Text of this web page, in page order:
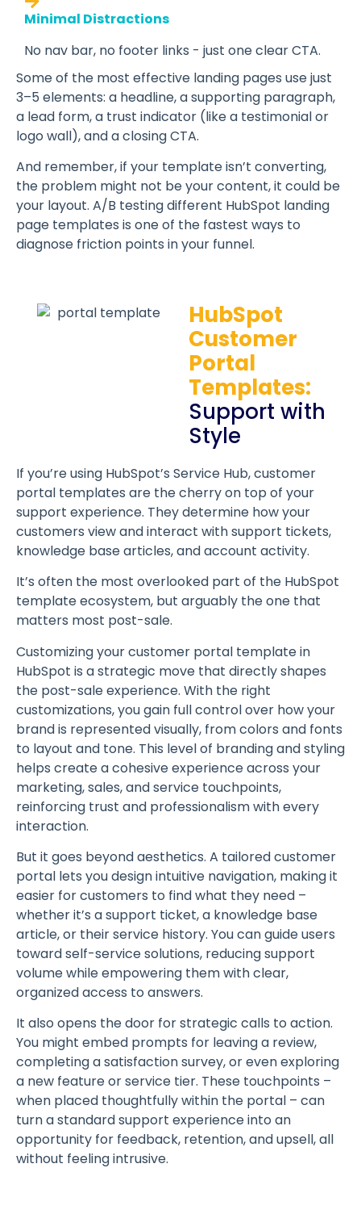
Minimal Distractions
No nav bar, no footer links - just one clear CTA.
Some of the most effective landing pages use just
3–5 elements: a headline, a supporting paragraph,
a lead form, a trust indicator (like a testimonial or
logo wall), and a closing CTA.
And remember, if your template isn’t converting,
the problem might not be your content, it could be
your layout. A/B testing different HubSpot landing
page templates is one of the fastest ways to
diagnose friction points in your funnel.
HubSpot
Customer
Portal
Templates:
Support with
Style
If you’re using HubSpot’s Service Hub, customer
portal templates are the cherry on top of your
support experience. They determine how your
customers view and interact with support tickets,
knowledge base articles, and account activity.
It’s often the most overlooked part of the HubSpot
template ecosystem, but arguably the one that
matters most post-sale.
Customizing your customer portal template in
HubSpot is a strategic move that directly shapes
the post-sale experience. With the right
customizations, you gain full control over how your
brand is represented visually, from colors and fonts
to layout and tone. This level of branding and styling
helps create a cohesive experience across your
marketing, sales, and service touchpoints,
reinforcing trust and professionalism with every
interaction.
But it goes beyond aesthetics. A tailored customer
portal lets you design intuitive navigation, making it
easier for customers to find what they need –
whether it’s a support ticket, a knowledge base
article, or their service history. You can guide users
toward self-service solutions, reducing support
volume while empowering them with clear,
organized access to answers.
It also opens the door for strategic calls to action.
You might embed prompts for leaving a review,
completing a satisfaction survey, or even exploring
a new feature or service tier. These touchpoints –
when placed thoughtfully within the portal – can
turn a standard support experience into an
opportunity for feedback, retention, and upsell, all
without feeling intrusive.